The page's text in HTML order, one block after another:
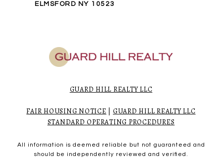
ELMSFORD NY 10523
GUARD HILL REALTY LLC
FAIR HOUSING NOTICE
GUARD HILL REALTY LLC
STANDARD OPERATING PROCEDURES
All information is deemed reliable but not guaranteed and
should be independently reviewed and verified.